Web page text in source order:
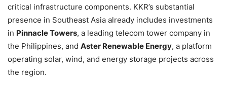
critical infrastructure components. KKR’s substantial
presence in Southeast Asia already includes investments
in Pinnacle Towers, a leading telecom tower company in
the Philippines, and Aster Renewable Energy, a platform
operating solar, wind, and energy storage projects across
the region.